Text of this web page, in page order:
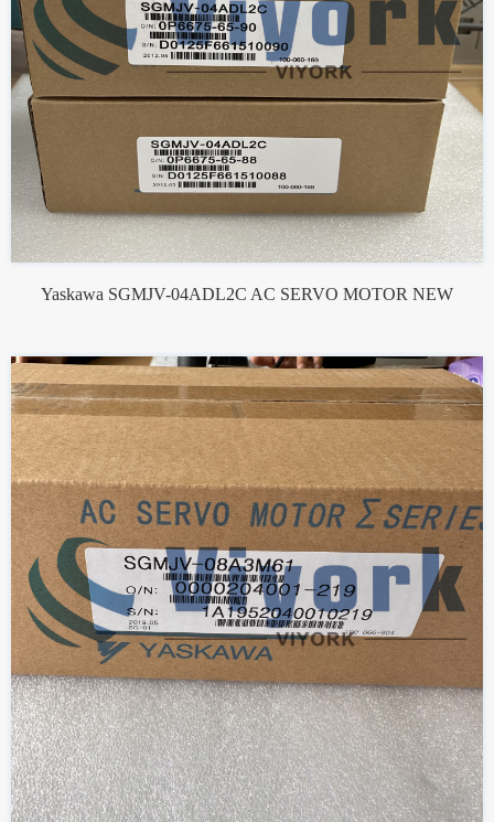
Yaskawa SGMJV-04ADL2C AC SERVO MOTOR NEW